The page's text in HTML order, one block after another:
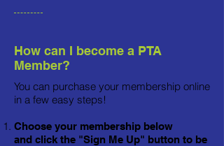
How can I become a PTA
Member?
You can purchase your membership online
in a few easy steps!
Choose your membership below
and click the "Sign Me Up" button to be